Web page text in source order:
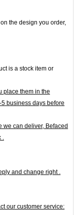
the design you order,
is a stock item or
place them in the
business days before
we can deliver, Befaced
and change right .
our customer service: